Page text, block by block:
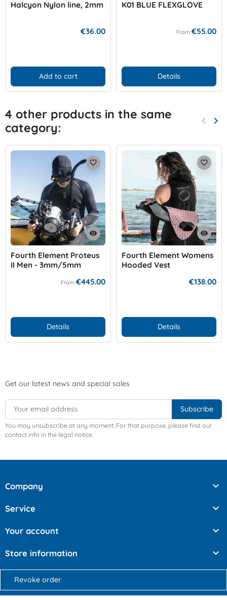
Halcyon Nylon line, 2mm
€36.00
Add to cart
K01 BLUE FLEXGLOVE
From €55.00
Details
4 other products in the same
category:
keyboard_arrow_left keyboard_arrow_right
visibility
favorite_border
Fourth Element Proteus
II Men - 3mm/5mm
From €445.00
Details
visibility
favorite_border
Fourth Element Womens
Hooded Vest
€138.00
Details
Get our latest news and special sales
You may unsubscribe at any moment. For that purpose, please find our
contact info in the legal notice.
Company 
Service 
Your account 
Store information 
Revoke order